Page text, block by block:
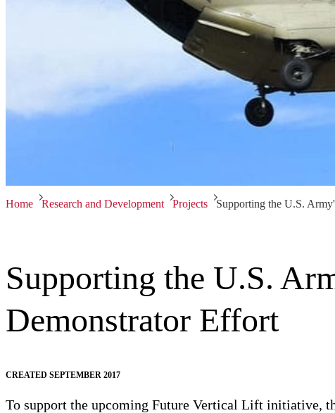
Home Research and Development Projects Supporting the U.S.
Supporting the U.S.
Demonstrator Effort
CREATED SEPTEMBER 2017
To support the upcoming Future Vertical Lift initiative,